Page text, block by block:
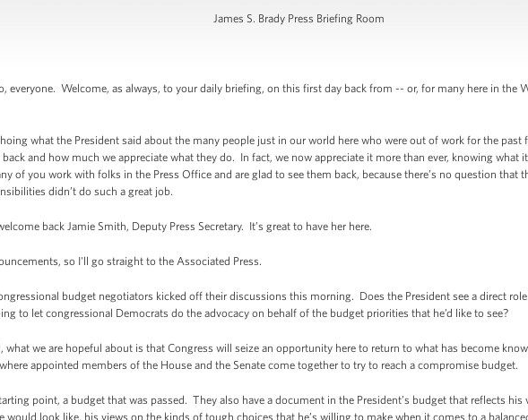
James S. Brady Press Briefing Room
everyone. Welcome, as always, to your daily briefing, on this first day back from -- or, for many here in the
what the President said about the many people just in our world here who were out of work for the past
and how much we appreciate what they do. In fact, we now appreciate it more than ever, knowing what
of you work with folks in the Press Office and are glad to see them back, because there’s no question that
didn’t do such a great job.
back Jamie Smith, Deputy Press Secretary. It’s great to have her here.
so I'll go straight to the Associated Press.
budget negotiators kicked off their discussions this morning. Does the President see a direct
to let congressional Democrats do the advocacy on behalf of the budget priorities that he’d like to see?
what we are hopeful about is that Congress will seize an opportunity here to return to what has become
appointed members of the House and the Senate come together to try to reach a compromise budget.
point, a budget that was passed. They also have a document in the President’s budget that reflects
would look like, his views on the kinds of tough choices that he’s willing to make when it comes to a